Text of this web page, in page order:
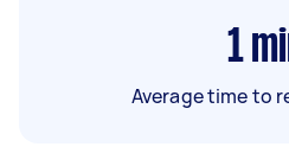
1
Average time to